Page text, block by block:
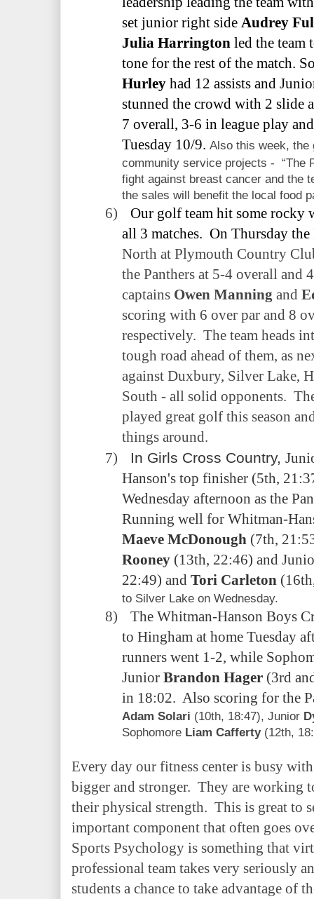
set junior right side Audrey
Julia Harrington led the team
tone for the rest of the match.
Hurley had 12 assists and
stunned the crowd with 2 slide
7 overall, 3-6 in league play
Tuesday 10/9. Also this week, the
community service projects - “The
fight against breast cancer and the
the sales will benefit the local food
6)
Our golf team hit some rocky
all 3 matches. On Thursday
North at Plymouth Country
the Panthers at 5-4 overall and
captains Owen Manning and
scoring with 6 over par and 8
respectively. The team heads
tough road ahead of them, as
against Duxbury, Silver Lake,
South - all solid opponents.
played great golf this season
things around.
7)
In Girls Cross Country,
Hanson's top finisher (5th,
Wednesday afternoon as the
Running well for Whitman-
Maeve McDonough (7th,
Rooney (13th, 22:46) and
22:49) and Tori Carleton
to Silver Lake on Wednesday.
8)
The Whitman-Hanson Boys
to Hingham at home Tuesday
runners went 1-2, while
Junior Brandon Hager (3rd
in 18:02. Also scoring for the
Adam Solari (10th, 18:47), Junior
Sophomore Liam Cafferty(12th,
Every day our fitness center is busy
bigger and stronger. They are working
their physical strength. This is great to
important component that often goes
Sports Psychology is something that
professional team takes very seriously
students a chance to take advantage of